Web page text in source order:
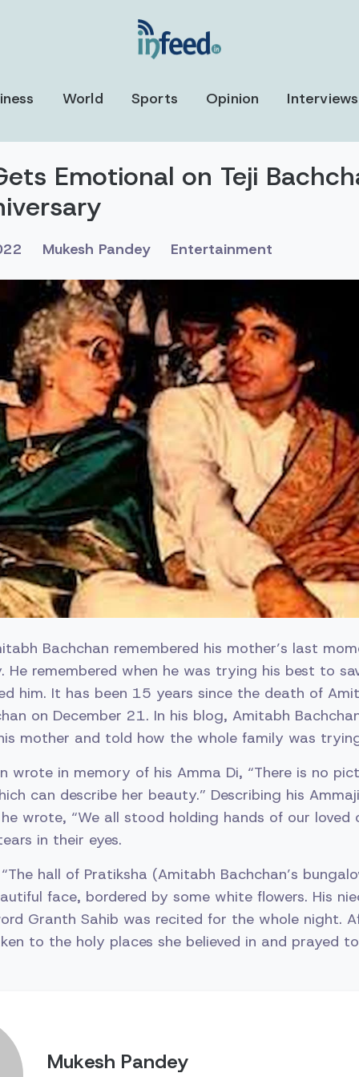
World Sports Opinion Interviews
Emotional on Teji
Mukesh Pandey Entertainment
Bachchan remembered his mother’s last
He remembered when he was trying his best to
him. It has been 15 years since the death of
on December 21. In his blog, Amitabh
mother and told how the whole family was
wrote in memory of his Amma Di, “There is no
can describe her beauty.” Describing his
wrote, “We all stood holding hands of our loved
in their eyes.
hall of Pratiksha (Amitabh Bachchan’s
face, bordered by some white flowers. His
Granth Sahib was recited for the whole night.
to the holy places she believed in and prayed
Mukesh Pandey